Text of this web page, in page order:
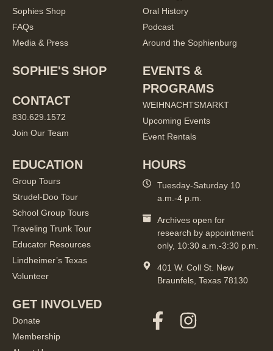
Sophies Shop
FAQs
Media & Press
SOPHIE'S SHOP
CONTACT
830.629.1572
Join Our Team
Oral History
Podcast
Around the Sophienburg
EVENTS &
PROGRAMS
WEIHNACHTSMARKT
Upcoming Events
Event Rentals
EDUCATION
Group Tours
Strudel-Doo Tour
School Group Tours
Traveling Trunk Tour
Educator Resources
Lindheimer’s Texas
Volunteer
GET INVOLVED
Donate
Membership
HOURS
Tuesday-Saturday 10
a.m.-4 p.m.
Archives open for
research by appointment
only, 10:30 a.m.-3:30 p.m.
401 W. Coll St. New
Braunfels, Texas 78130